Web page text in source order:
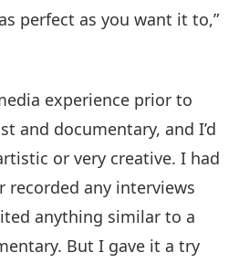
perfect as you want it to,”
experience prior to
and documentary, and I’d
or very creative. I had
recorded any interviews
anything similar to a
But I gave it a try